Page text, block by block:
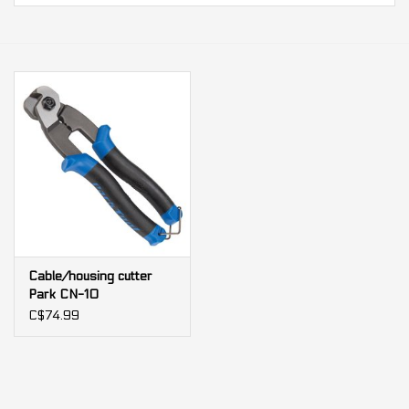
Trainers and indoor
equipment
Gift cards
Cable/housing cutter
Park CN-10
C$74.99